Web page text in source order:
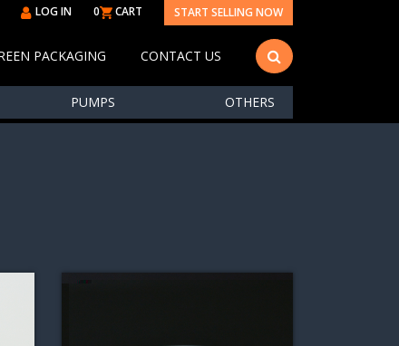
LOG IN 0 CART START SELLING NOW
PACKAGING CONTACT US
PUMPS OTHERS